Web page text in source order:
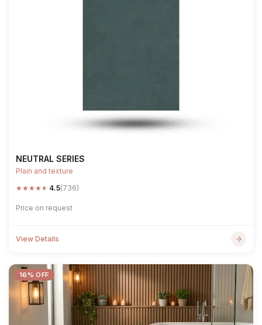
NEUTRAL SERIES
Plain and texture
★★★★★ 4.5(736)
Price on request
View Details
16% OFF